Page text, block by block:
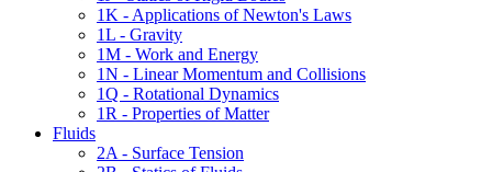
1K - Applications of Newton's Laws
1L - Gravity
1M - Work and Energy
1N - Linear Momentum and Collisions
1Q - Rotational Dynamics
1R - Properties of Matter
Fluids
2A - Surface Tension